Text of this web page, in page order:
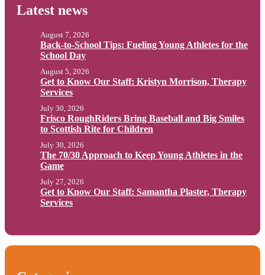
Latest news
Back-to-School Tips: Fueling Young Athletes for the
School Day
August 7, 2026
Get to Know Our Staff: Kristyn Morrison, Therapy
Services
August 5, 2026
Frisco RoughRiders Bring Baseball and Big Smiles
to Scottish Rite for Children
July 30, 2026
The 70/30 Approach to Keep Young Athletes in the
Game
July 30, 2026
Get to Know Our Staff: Samantha Plaster, Therapy
Services
July 27, 2026